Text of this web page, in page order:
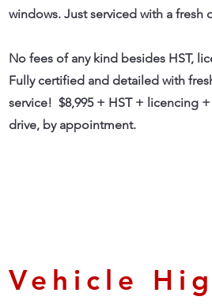
windows. Just serviced with a fresh
No fees of any kind besides HST,
Fully certified and detailed with
service! $8,995 + HST + licencing
drive, by appointment.
Vehicle